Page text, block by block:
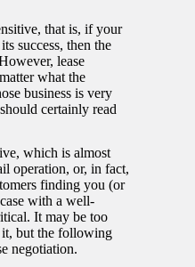
that is, if your
success, then the
lease
what the
business is very
certainly read
which is almost
operation, or, in fact,
finding you (or
with a well-
It may be too
it, but the following
negotiation.